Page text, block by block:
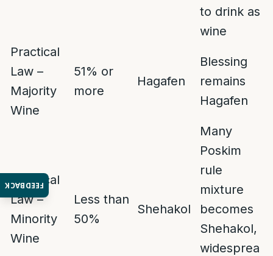
FEEDBACK
to drink as
wine
Practical
Law –
Majority
Wine
51% or
more
Hagafen
Blessing
remains
Hagafen
Practical
Law –
Minority
Wine
Less than
50%
Shehakol
Many
Poskim
rule
mixture
becomes
Shehakol,
widesprea